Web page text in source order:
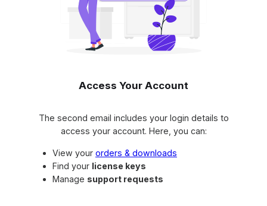
Access Your Account
The second email includes your login details to
access your account. Here, you can:
View your orders & downloads
Find your license keys
Manage support requests